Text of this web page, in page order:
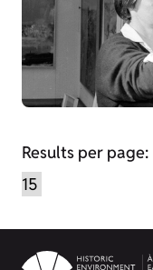
Results per page: